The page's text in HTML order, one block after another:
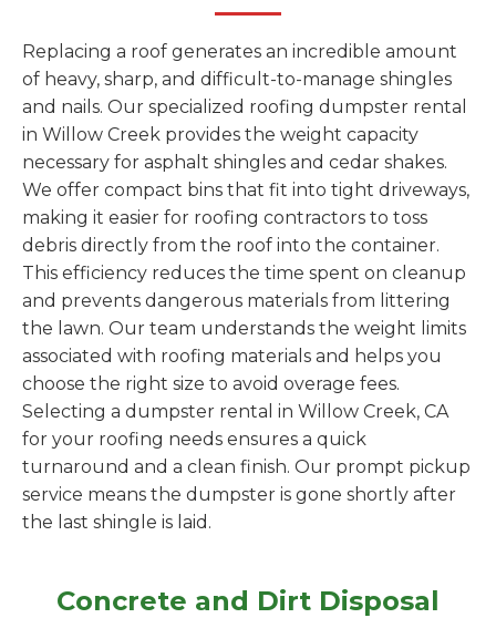
Replacing a roof generates an incredible amount
of heavy, sharp, and difficult-to-manage shingles
and nails. Our specialized roofing dumpster rental
in Willow Creek provides the weight capacity
necessary for asphalt shingles and cedar shakes.
We offer compact bins that fit into tight driveways,
making it easier for roofing contractors to toss
debris directly from the roof into the container.
This efficiency reduces the time spent on cleanup
and prevents dangerous materials from littering
the lawn. Our team understands the weight limits
associated with roofing materials and helps you
choose the right size to avoid overage fees.
Selecting a dumpster rental in Willow Creek, CA
for your roofing needs ensures a quick
turnaround and a clean finish. Our prompt pickup
service means the dumpster is gone shortly after
the last shingle is laid.
Concrete and Dirt Disposal